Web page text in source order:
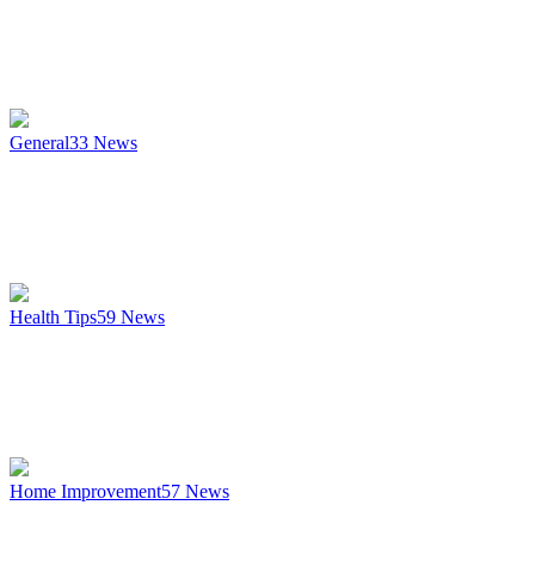
General33 News
Health Tips59 News
Home Improvement57 News